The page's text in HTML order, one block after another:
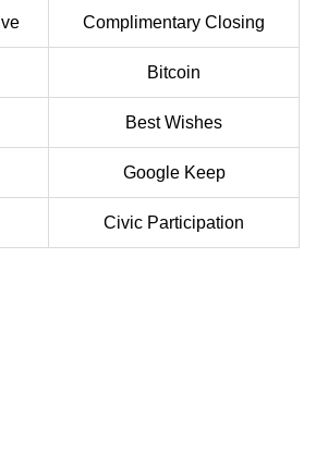
Complimentary Closing
Bitcoin
Best Wishes
Google Keep
Civic Participation